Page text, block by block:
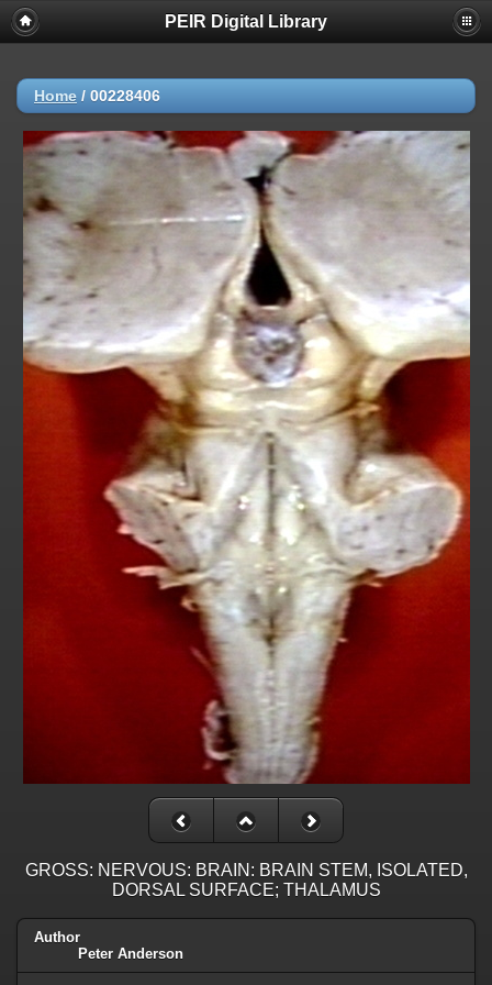
PEIR Digital Library
Home / 00228406
GROSS: NERVOUS: BRAIN: BRAIN STEM, ISOLATED,
DORSAL SURFACE; THALAMUS
Author
Peter Anderson